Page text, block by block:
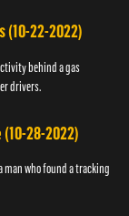
(10-22-2022)
behind a gas
drivers.
28-2022)
man who found a tracking